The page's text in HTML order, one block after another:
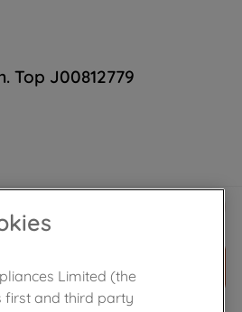
Top J00812779
TO CARTLimited (the
first and third party